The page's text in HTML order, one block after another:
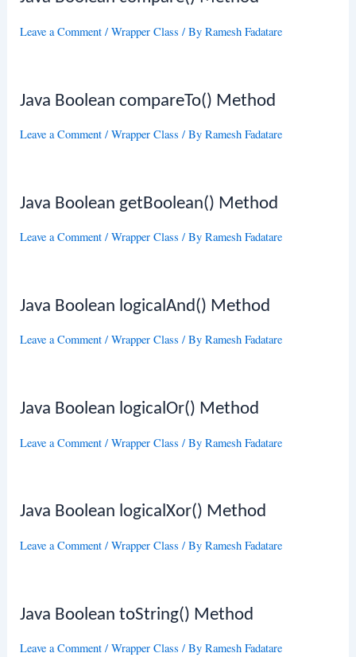
Leave a Comment /Wrapper Class / ByRamesh Fadatare
Java Boolean compareTo() Method
Leave a Comment /Wrapper Class / ByRamesh Fadatare
Java Boolean getBoolean() Method
Leave a Comment /Wrapper Class / ByRamesh Fadatare
Java Boolean logicalAnd() Method
Leave a Comment /Wrapper Class / ByRamesh Fadatare
Java Boolean logicalOr() Method
Leave a Comment /Wrapper Class / ByRamesh Fadatare
Java Boolean logicalXor() Method
Leave a Comment /Wrapper Class / ByRamesh Fadatare
Java Boolean toString() Method
Leave a Comment /Wrapper Class / ByRamesh Fadatare